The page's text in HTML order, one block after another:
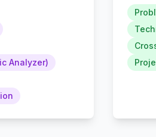
Analyzer)